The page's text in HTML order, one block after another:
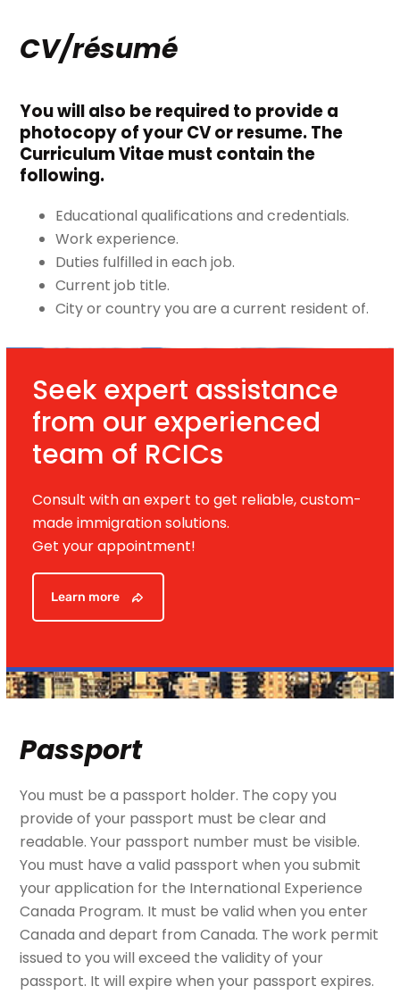
CV/résumé
You will also be required to provide a
photocopy of your CV or resume. The
Curriculum Vitae must contain the
following.
Educational qualifications and credentials.
Work experience.
Duties fulfilled in each job.
Current job title.
City or country you are a current resident of.
Seek expert assistance
from our experienced
team of RCICs
Consult with an expert to get reliable, custom-
made immigration solutions.
Get your appointment!
Learn more
Passport
You must be a passport holder. The copy you
provide of your passport must be clear and
readable. Your passport number must be visible.
You must have a valid passport when you submit
your application for the International Experience
Canada Program. It must be valid when you enter
Canada and depart from Canada. The work permit
issued to you will exceed the validity of your
passport. It will expire when your passport expires.